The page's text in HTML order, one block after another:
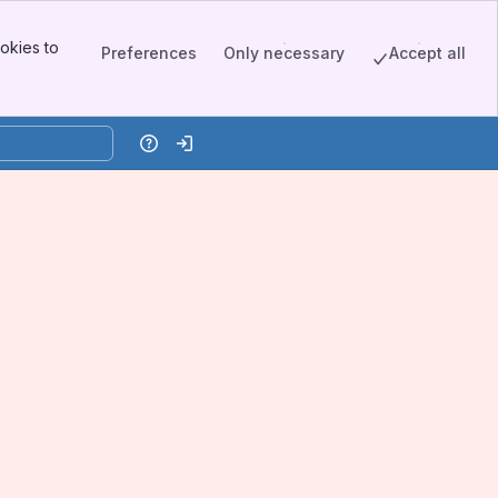
to
Preferences Only necessary Accept all
HelpLog in